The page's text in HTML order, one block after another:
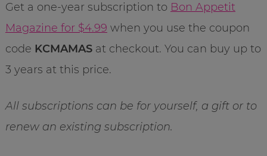
Get a one-year subscription to Bon Appetit
Magazine for $4.99 when you use the coupon
code KCMAMASat checkout. You can buy up to
3 years at this price.
All subscriptions can be for yourself, a gift or to
renew an existing subscription.